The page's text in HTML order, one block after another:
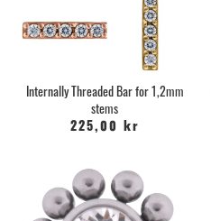
Internally Threaded Bar for 1,2mm
stems
225,00 kr